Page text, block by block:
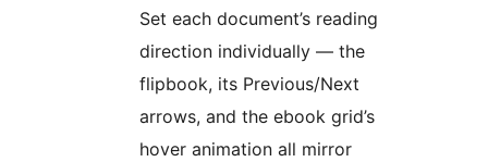
Set each document’s reading
direction individually — the
flipbook, its Previous/Next
arrows, and the ebook grid’s
hover animation all mirror